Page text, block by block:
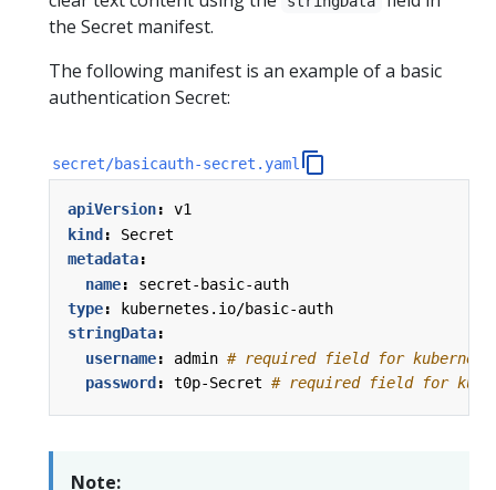
the Secret manifest.
The following manifest is an example of a basic
authentication Secret:
secret/basicauth-secret.yaml
apiVersion:
v1
kind :
Secret
metadata:
name:
secret-basic-auth
type:
kubernetes.io/basic-auth
stringData:
username: admin # required field for
password : t0p-Secret # required field for
Note: